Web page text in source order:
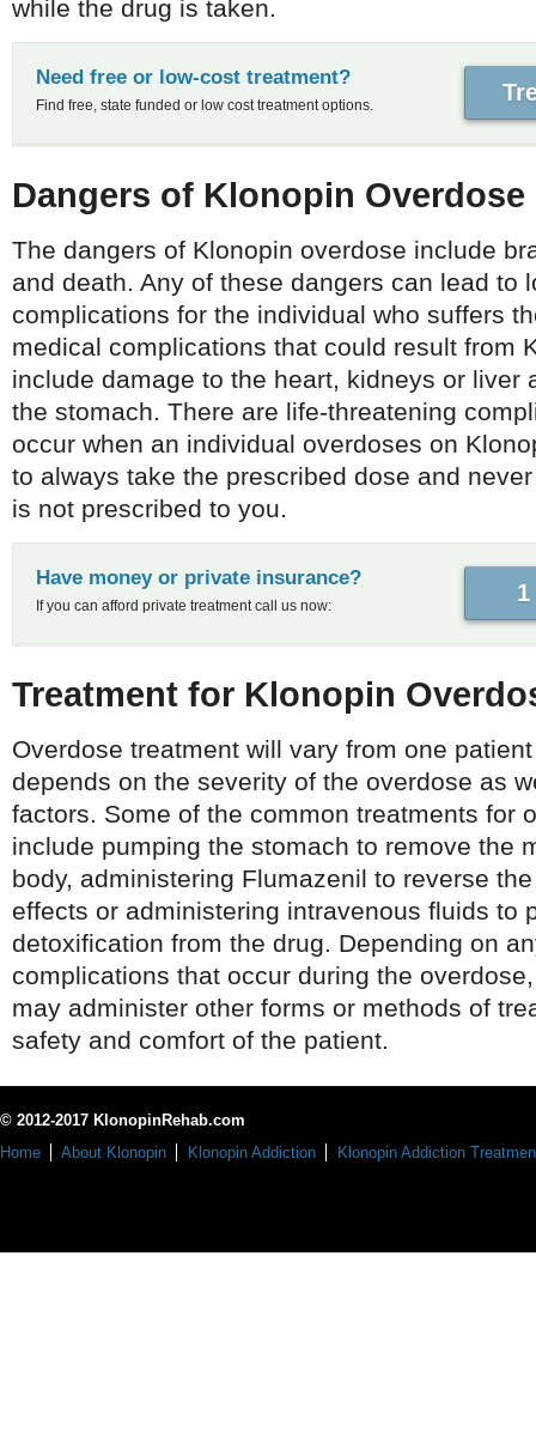
while the drug is taken.
Need free or low-cost treatment?
Find free, state funded or low cost treatment options.
Dangers of Klonopin Overdose
The dangers of Klonopin overdose include
and death. Any of these dangers can lead to
complications for the individual who suffers
medical complications that could result from
include damage to the heart, kidneys or liver
the stomach. There are life-threatening
occur when an individual overdoses on
to always take the prescribed dose and
is not prescribed to you.
Have money or private insurance?
If you can afford private treatment call us now: 1
Treatment for Klonopin
Overdose treatment will vary from one
depends on the severity of the overdose as
factors. Some of the common treatments for
include pumping the stomach to remove the
body, administering Flumazenil to reverse
effects or administering intravenous fluids to
detoxification from the drug. Depending on
complications that occur during the
may administer other forms or methods of
safety and comfort of the patient.
© 2012-2017 KlonopinRehab.com
Home
About Klonopin Klonopin Addiction Klonopin Addiction